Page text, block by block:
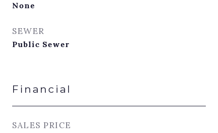
None
SEWER
Public Sewer
Financial
SALES PRICE